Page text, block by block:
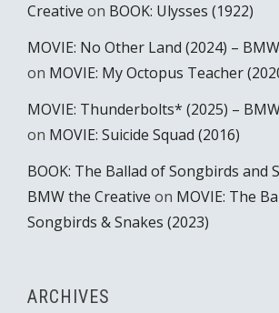
Creative on BOOK: Ulysses (1922)
MOVIE: No Other Land (2024) –
on MOVIE: My Octopus Teacher
MOVIE: Thunderbolts* (2025) –
on MOVIE: Suicide Squad (2016)
BOOK: The Ballad of Songbirds and
BMW the Creative on MOVIE: The
Songbirds & Snakes (2023)
ARCHIVES